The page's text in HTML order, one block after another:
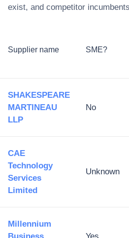
exist, and competitor
Supplier name SME?
SHAKESPEARE
MARTINEAU
LLP
No
CAE
Technology
Services
Limited​
Unknown
Millennium
Business
Yes